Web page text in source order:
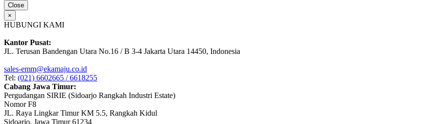
Close
×
HUBUNGI KAMI
Kantor Pusat:
JL. Terusan Bandengan Utara No.16 / B 3-4 Jakarta Utara 14450, Indonesia
sales-emm@ekamaju.co.id
Tel: (021) 6602665 / 6618255
Cabang Jawa Timur:
Pergudangan SIRIE (Sidoarjo Rangkah Industri Estate)
Nomor F8
JL. Raya Lingkar Timur KM 5.5, Rangkah Kidul
Sidoarjo, Jawa Timur 61234